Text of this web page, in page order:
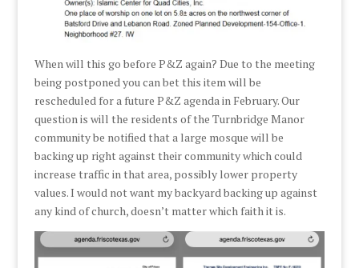
When will this go before P&Z again? Due to the meeting
being postponed you can bet this item will be
rescheduled for a future P&Z agenda in February. Our
question is will the residents of the Turnbridge Manor
community be notified that a large mosque will be
backing up right against their community which could
increase traffic in that area, possibly lower property
values. I would not want my backyard backing up against
any kind of church, doesn’t matter which faith it is.